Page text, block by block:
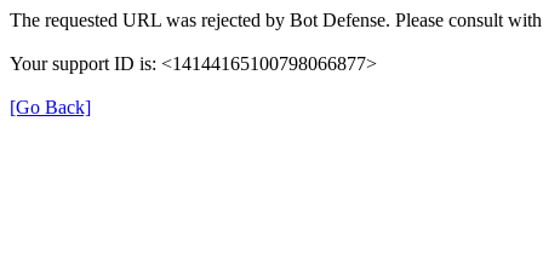
The requested URL was rejected by Bot Defense. Please consult
Your support ID is: <14144165100798066877>
[Go Back]